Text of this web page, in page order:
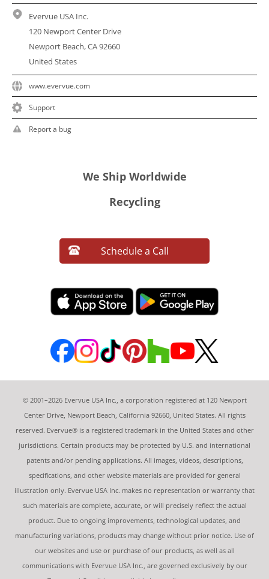
Evervue USA Inc.
120 Newport Center Drive
Newport Beach, CA 92660
United States
www.evervue.com
Support
Report a bug
We Ship Worldwide
Recycling
Schedule a Call
© 2001–2026 Evervue USA Inc., a corporation registered at 120 Newport
Center Drive, Newport Beach, California 92660, United States. All rights
reserved. Evervue® is a registered trademark in the United States and other
jurisdictions. Certain products may be protected by U.S. and international
patents and/or pending applications. All images, videos, descriptions,
specifications, and other website materials are provided for general
illustration only. Evervue USA Inc. makes no representation or warranty that
such materials are complete, accurate, or will precisely reflect the actual
product. Due to ongoing improvements, technological updates, and
manufacturing variations, products may change without prior notice. Use of
our websites and use or purchase of our products, as well as all
communications with Evervue USA Inc., are governed exclusively by our